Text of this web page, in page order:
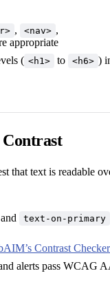
, <nav> ,
appropriate
( <h1> to <h6> )
that text is readable
and text-on-primary
Contrast Checker
alerts pass WCAG